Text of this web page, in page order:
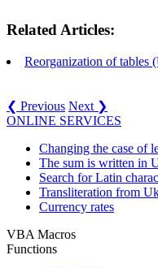
Related Articles:
Reorganization of tables
❮ Previous Next ❯
ONLINE SERVICES
Changing the case of
The sum is written in
Search for Latin
Transliteration from
Currency rates
VBA Macros
Functions